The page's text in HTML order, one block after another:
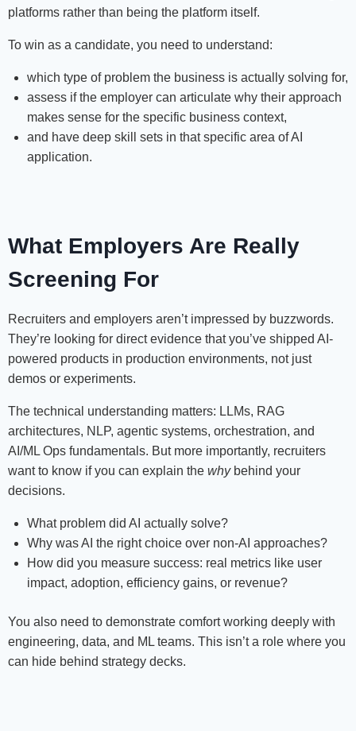
platforms rather than being the platform itself.
To win as a candidate, you need to understand:
which type of problem the business is actually solving for,
assess if the employer can articulate why their approach
makes sense for the specific business context,
and have deep skill sets in that specific area of AI
application.
What Employers Are Really
Screening For
Recruiters and employers aren’t impressed by buzzwords.
They’re looking for direct evidence that you’ve shipped AI-
powered products in production environments, not just
demos or experiments.
The technical understanding matters: LLMs, RAG
architectures, NLP, agentic systems, orchestration, and
AI/ML Ops fundamentals. But more importantly, recruiters
want to know if you can explain the whybehind your
decisions.
What problem did AI actually solve?
Why was AI the right choice over non-AI approaches?
How did you measure success: real metrics like user
impact, adoption, efficiency gains, or revenue?
You also need to demonstrate comfort working deeply with
engineering, data, and ML teams. This isn’t a role where you
can hide behind strategy decks.